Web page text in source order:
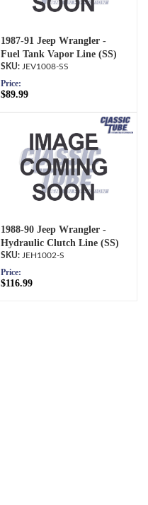
1987-91 Jeep Wrangler -
Fuel Tank Vapor Line (SS)
JEV1008-SS
Price:
$89.99
1988-90 Jeep Wrangler -
Hydraulic Clutch Line (SS)
JEH1002-S
Price:
$116.99